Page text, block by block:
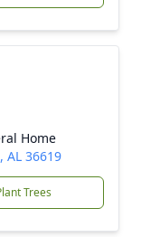
Home
AL 36619
Trees